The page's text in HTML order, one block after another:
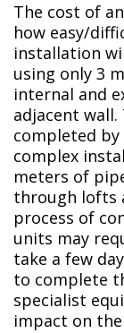
The cost of
how easy/
installation
using only 3
internal and
adjacent
completed by
complex
meters of
through lofts
process of
units may
take a few
to complete
specialist
impact on